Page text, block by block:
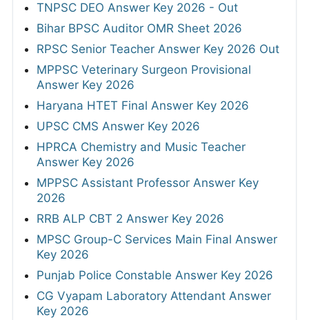
TNPSC DEO Answer Key 2026 - Out
Bihar BPSC Auditor OMR Sheet 2026
RPSC Senior Teacher Answer Key 2026 Out
MPPSC Veterinary Surgeon Provisional
Answer Key 2026
Haryana HTET Final Answer Key 2026
UPSC CMS Answer Key 2026
HPRCA Chemistry and Music Teacher
Answer Key 2026
MPPSC Assistant Professor Answer Key
2026
RRB ALP CBT 2 Answer Key 2026
MPSC Group-C Services Main Final Answer
Key 2026
Punjab Police Constable Answer Key 2026
CG Vyapam Laboratory Attendant Answer
Key 2026